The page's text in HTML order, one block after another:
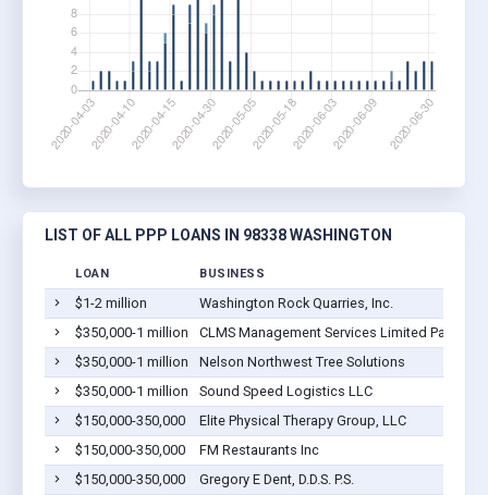
LIST OF ALL PPP LOANS IN 98338 WASHINGTON
LOAN BUSINESS
$1-2 million
Washington Rock Quarries, Inc.
$350,000-1 million
CLMS Management Services Limited
$350,000-1 million
Nelson Northwest Tree Solutions
$350,000-1 million
Sound Speed Logistics LLC
$150,000-350,000
Elite Physical Therapy Group, LLC
$150,000-350,000
FM Restaurants Inc
$150,000-350,000
Gregory E Dent, D.D.S. P.S.